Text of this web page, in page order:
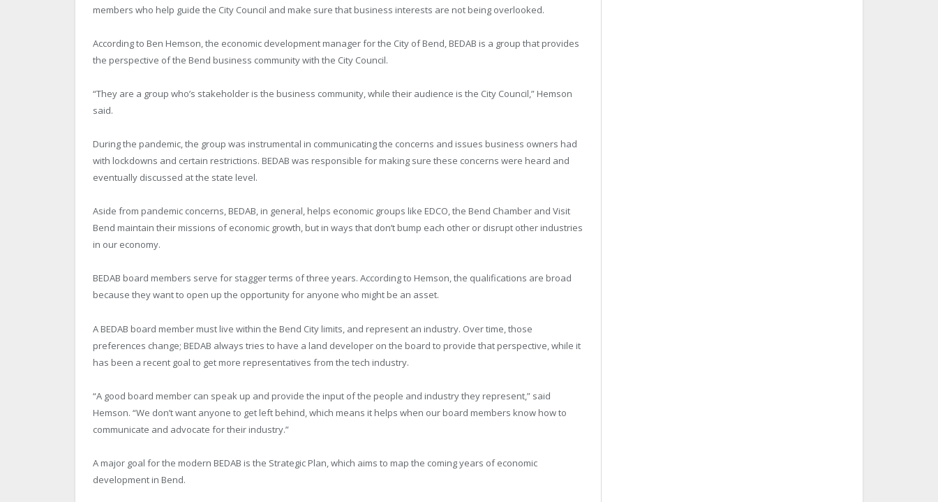
members who help guide the City Council and make sure that business interests are not being overlooked.
According to Ben Hemson, the economic development manager for the City of Bend, BEDAB is a group that provides
the perspective of the Bend business community with the City Council.
“They are a group who’s stakeholder is the business community, while their audience is the City Council,” Hemson
said.
During the pandemic, the group was instrumental in communicating the concerns and issues business owners had
with lockdowns and certain restrictions. BEDAB was responsible for making sure these concerns were heard and
eventually discussed at the state level.
Aside from pandemic concerns, BEDAB, in general, helps economic groups like EDCO, the Bend Chamber and Visit
Bend maintain their missions of economic growth, but in ways that don’t bump each other or disrupt other industries
in our economy.
BEDAB board members serve for stagger terms of three years. According to Hemson, the qualifications are broad
because they want to open up the opportunity for anyone who might be an asset.
A BEDAB board member must live within the Bend City limits, and represent an industry. Over time, those
preferences change; BEDAB always tries to have a land developer on the board to provide that perspective, while it
has been a recent goal to get more representatives from the tech industry.
“A good board member can speak up and provide the input of the people and industry they represent,” said
Hemson. “We don’t want anyone to get left behind, which means it helps when our board members know how to
communicate and advocate for their industry.”
A major goal for the modern BEDAB is the Strategic Plan, which aims to map the coming years of economic
development in Bend.